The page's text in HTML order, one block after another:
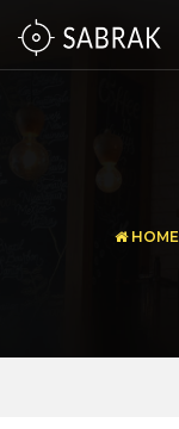
HOME